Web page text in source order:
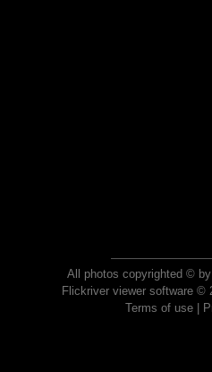
All photos copyrighted ©
Flickriver viewer software ©
Terms of use|